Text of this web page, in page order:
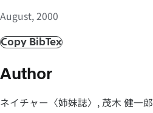
プ
August, 2000
Copy BibTex
Author
ネイチャー〈姉妹誌〉, 茂木 健一郎